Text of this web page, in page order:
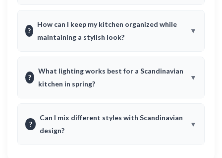
?
How can I keep my kitchen organized while
maintaining a stylish look?
?
What lighting works best for a Scandinavian
kitchen in spring?
?
Can I mix different styles with Scandinavian
design?